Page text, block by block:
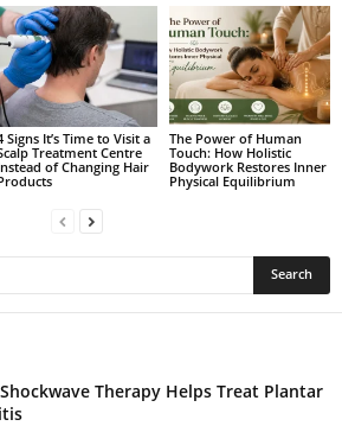
Signs It’s Time to Visit a
Treatment Centre
of Changing Hair
The Power of Human
Touch: How Holistic
Bodywork Restores Inner
Physical Equilibrium
Therapy Helps Treat Plantar